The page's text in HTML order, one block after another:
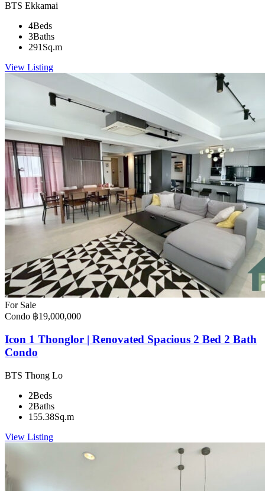
BTS Ekkamai
4Beds
3Baths
291Sq.m
View Listing
For Sale
Condo ฿19,000,000
Icon 1 Thonglor | Renovated Spacious 2 Bed 2 Bath
Condo
BTS Thong Lo
2Beds
2Baths
155.38Sq.m
View Listing